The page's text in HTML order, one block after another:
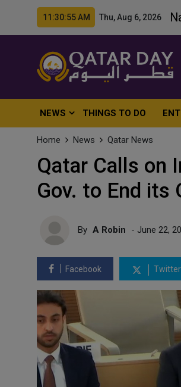
11:30:57 AM Thu, Aug 6, 2026
NEWS THINGS TO DO
Home News Qatar News
Qatar Calls on
Gov. to End its
By A Robin - June 22,
Facebook Twitter